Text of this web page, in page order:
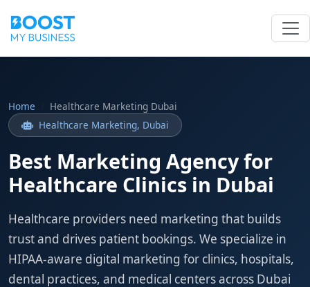
Home
Healthcare Marketing Dubai
Healthcare Marketing, Dubai
Best Marketing Agency for
Healthcare Clinics in Dubai
Healthcare providers need marketing that builds
trust and drives patient bookings. We specialize in
HIPAA-aware digital marketing for clinics, hospitals,
dental practices, and medical centers across Dubai